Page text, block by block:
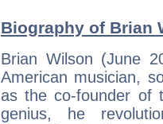
Biography of Brian
Brian Wilson (June
American musician,
as the co-founder of
genius, he